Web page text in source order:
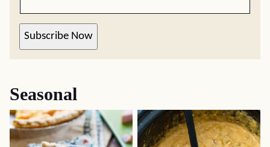
Subscribe Now
Seasonal